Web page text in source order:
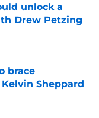
unlock a
Drew Petzing
brace
Sheppard